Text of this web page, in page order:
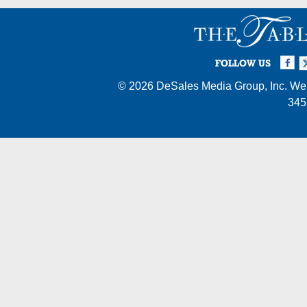
FOLLOW US
Facebook
© 2026 DeSales Media Group, Inc.